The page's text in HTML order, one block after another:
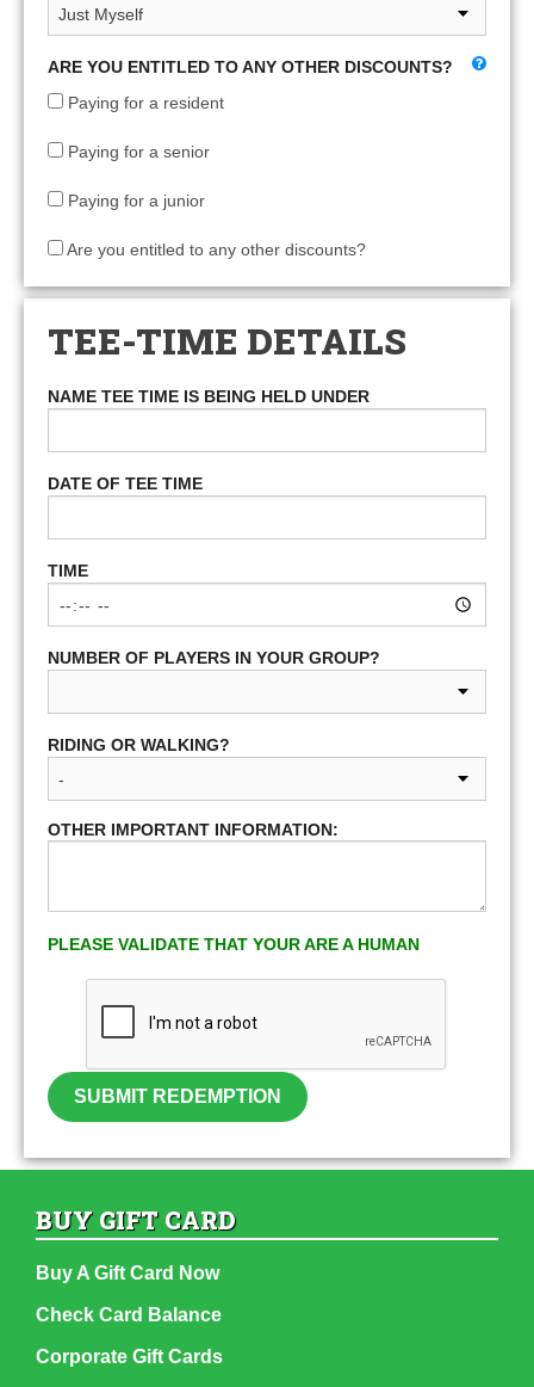
ARE YOU ENTITLED TO ANY OTHER DISCOUNTS?
Paying for a resident
Paying for a senior
Paying for a junior
Are you entitled to any other discounts?
TEE-TIME DETAILS
NAME TEE TIME IS BEING HELD UNDER
DATE OF TEE TIME
TIME
NUMBER OF PLAYERS IN YOUR GROUP?
RIDING OR WALKING?
OTHER IMPORTANT INFORMATION:
PLEASE VALIDATE THAT YOUR ARE A HUMAN
SUBMIT REDEMPTION
BUY GIFT CARD
Buy A Gift Card Now
Check Card Balance
Corporate Gift Cards